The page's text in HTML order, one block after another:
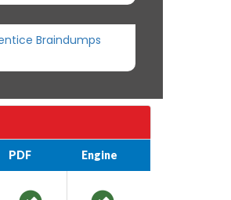
Braindumps
PDF Engine